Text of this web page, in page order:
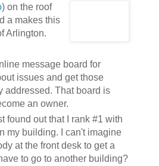
) on the roof
a makes this
Arlington.
message board for
issues and get those
addressed. That board is
an owner.
found out that I rank #1 with
my building. I can't imagine
at the front desk to get a
to go to another building?